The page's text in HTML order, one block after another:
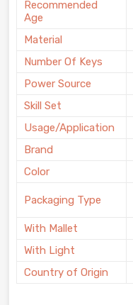
Recommended
Age
Material
Number Of Keys
Power Source
Skill Set
Usage/Application
Brand
Color
Packaging Type
With Mallet
With Light
Country of Origin